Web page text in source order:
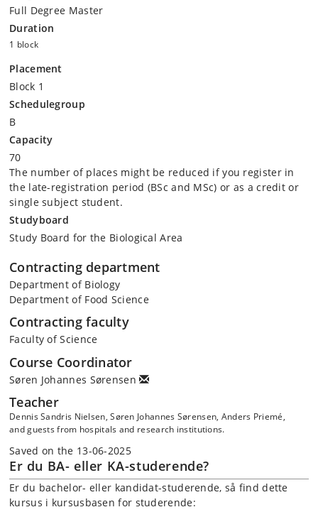
Full Degree Master
Duration
1 block
Placement
Block 1
Schedulegroup
B
Capacity
70
The number of places might be reduced if you register in
the late-registration period (BSc and MSc) or as a credit or
single subject student.
Studyboard
Study Board for the Biological Area
Contracting department
Department of Biology
Department of Food Science
Contracting faculty
Faculty of Science
Course Coordinator
Søren Johannes Sørensen
Teacher
Dennis Sandris Nielsen, Søren Johannes Sørensen, Anders Priemé,
and guests from hospitals and research institutions.
Saved on the 13-06-2025
Er du BA- eller KA-studerende?
Er du bachelor- eller kandidat-studerende, så find dette
kursus i kursusbasen for studerende: